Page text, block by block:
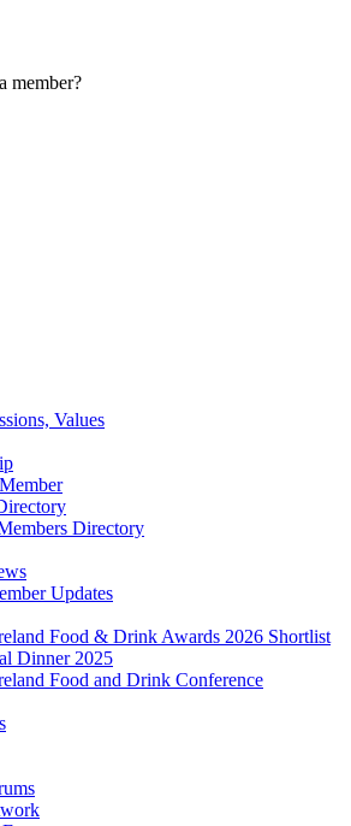
member?
Values
Directory
Updates
Food & Drink Awards 2026 Shortlist
Dinner 2025
Food and Drink Conference